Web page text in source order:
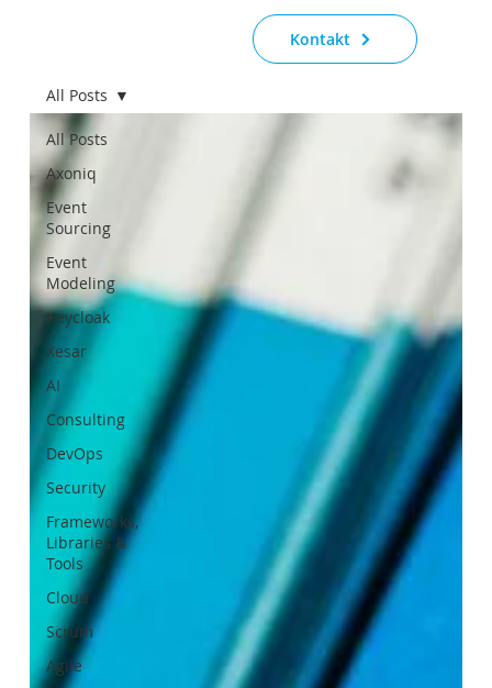
Kontakt
All Posts
Axoniq
Event
Sourcing
Event
Modeling
Keycloak
Xesar
AI
Consulting
DevOps
Security
Frameworks,
Libraries &
Tools
Cloud
Scrum
Agile
All Posts